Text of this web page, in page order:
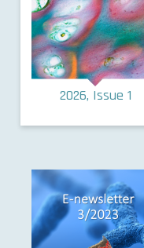
2026, Issue 1